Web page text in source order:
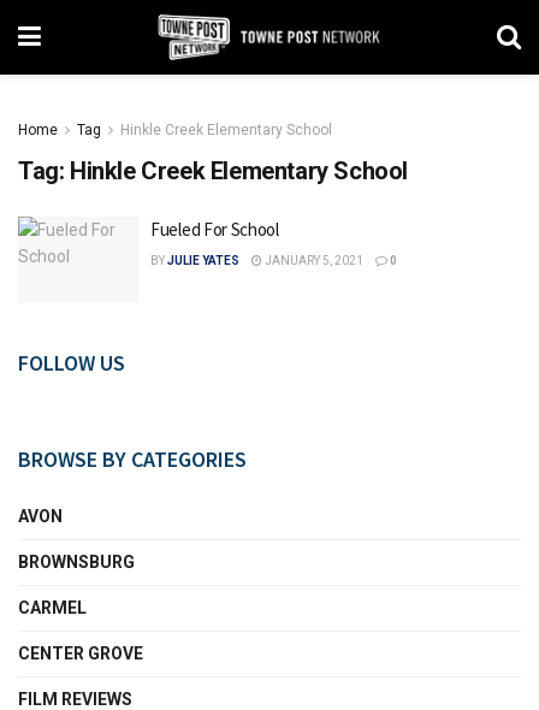
Home Tag Hinkle Creek Elementary School
Tag: Hinkle Creek Elementary School
Fueled For School
BYJULIE YATES JANUARY 5, 2021 0
FOLLOW US
BROWSE BY CATEGORIES
AVON
BROWNSBURG
CARMEL
CENTER GROVE
FILM REVIEWS